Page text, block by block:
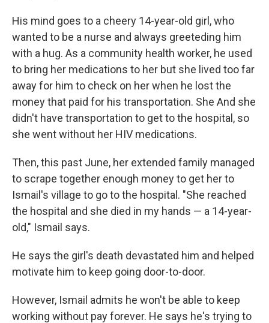
His mind goes to a cheery 14-year-old girl, who
wanted to be a nurse and always greeteding him
with a hug. As a community health worker, he used
to bring her medications to her but she lived too far
away for him to check on her when he lost the
money that paid for his transportation. She And she
didn't have transportation to get to the hospital, so
she went without her HIV medications.
Then, this past June, her extended family managed
to scrape together enough money to get her to
Ismail's village to go to the hospital. "She reached
the hospital and she died in my hands — a 14-year-
old," Ismail says.
He says the girl's death devastated him and helped
motivate him to keep going door-to-door.
However, Ismail admits he won't be able to keep
working without pay forever. He says he's trying to